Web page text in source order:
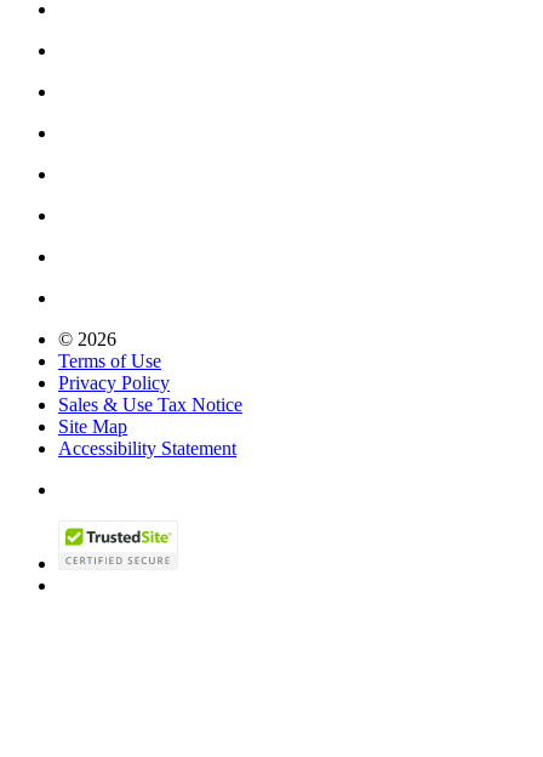
© 2026
Terms of Use
Privacy Policy
Sales & Use Tax Notice
Site Map
Accessibility Statement